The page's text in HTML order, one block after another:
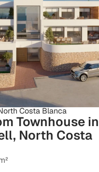
Costa Blanca
Townhouse in
North Costa